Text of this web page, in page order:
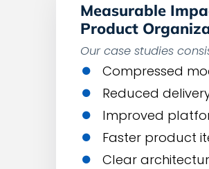
Measurable
Product
Our case studies
Compressed
Reduced
Improved
Faster product
Clear